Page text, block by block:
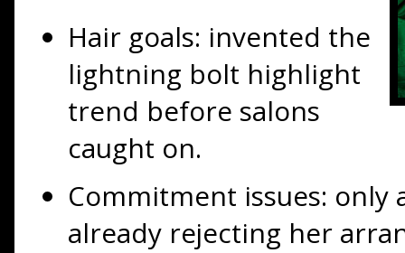
Hair goals: invented the
lightning bolt highlight
trend before salons
caught on.
Commitment issues: only
already rejecting her